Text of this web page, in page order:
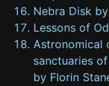
Nebra Disk
Lessons of
Astronomical
sanctuaries
by Florin